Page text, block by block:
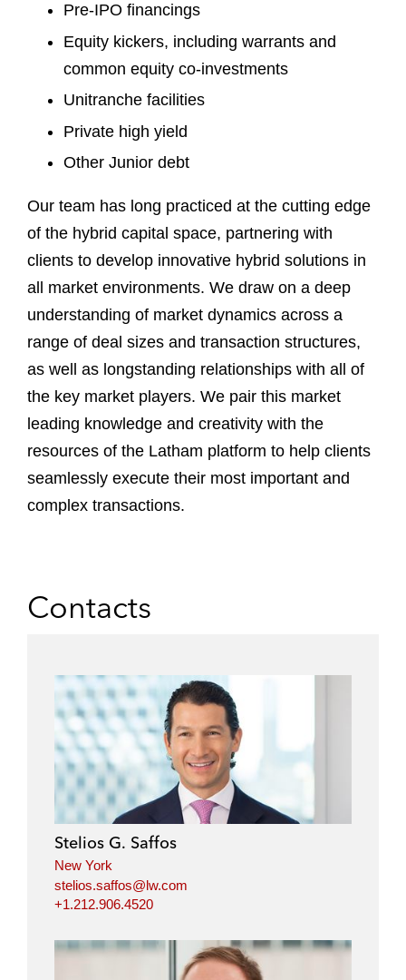
Pre-IPO financings
Equity kickers, including warrants and
common equity co-investments
Unitranche facilities
Private high yield
Other Junior debt
Our team has long practiced at the cutting edge
of the hybrid capital space, partnering with
clients to develop innovative hybrid solutions in
all market environments. We draw on a deep
understanding of market dynamics across a
range of deal sizes and transaction structures,
as well as longstanding relationships with all of
the key market players. We pair this market
leading knowledge and creativity with the
resources of the Latham platform to help clients
seamlessly execute their most important and
complex transactions.
Contacts
Stelios G. Saffos
New York
stelios.saffos@lw.com
+1.212.906.4520